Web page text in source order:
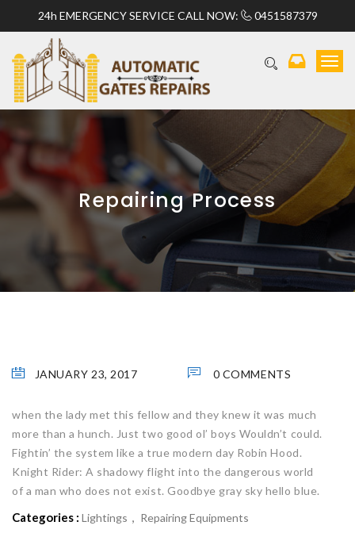
24h EMERGENCY SERVICE CALL NOW: 0451587379
T
g
l
n
i
t
i
Repairing Process
JANUARY 23, 2017 0 COMMENTS
when the lady met this fellow and they knew it was much
more than a hunch. Just two good ol’ boys Wouldn’t could.
Fightin’ the system like a true modern day Robin Hood.
Knight Rider: A shadowy flight into the dangerous world
of a man who does not exist. Goodbye gray sky hello blue.
Categories : Lightings Repairing Equipments